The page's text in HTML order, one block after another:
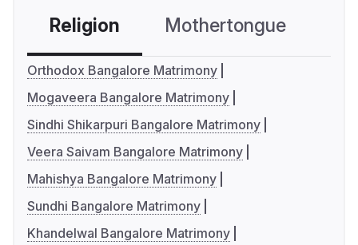
Religion Mothertongue
Orthodox Bangalore Matrimony
Mogaveera Bangalore Matrimony
Sindhi Shikarpuri Bangalore Matrimony
Veera Saivam Bangalore Matrimony
Mahishya Bangalore Matrimony
Sundhi Bangalore Matrimony
Khandelwal Bangalore Matrimony